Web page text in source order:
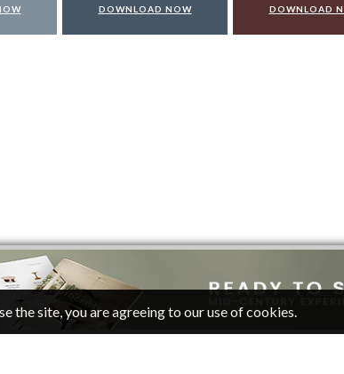
DOWNLOAD NOW DOWNLOAD
the site, you are agreeing to our use of cookies.